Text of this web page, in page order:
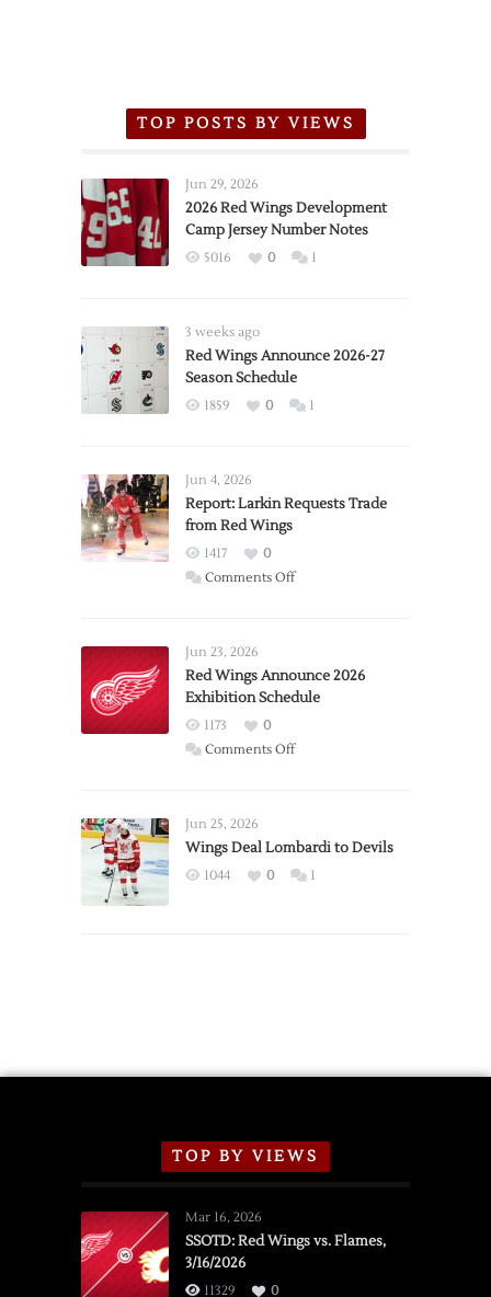
TOP POSTS BY VIEWS
Jun 29, 2026
2026 Red Wings Development
Camp Jersey Number Notes
5016 0 1
3 weeks ago
Red Wings Announce 2026-27
Season Schedule
1859 0 1
Jun 4, 2026
Report: Larkin Requests Trade
from Red Wings
1417
0
Comments Offon
Trade
from
Wings
Jun 23, 2026
Red Wings Announce 2026
Exhibition Schedule
1173
0
Comments Offon
2026
Exhibition
Jun 25, 2026
Wings Deal Lombardi to Devils
1044 0 1
TOP BY VIEWS
Mar 16, 2026
SSOTD: Red Wings vs. Flames,
3/16/2026
11329
0